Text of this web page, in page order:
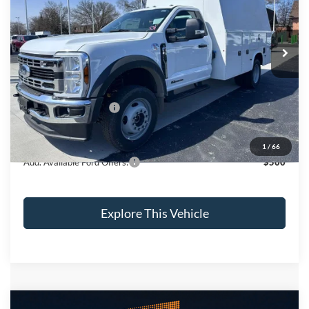
1 / 66
VIN:
1FDUF5HT3RDA27254Stock:CV7202Model: F5H
In Stock Ext. Int.
Less
MSRP
$74,050
Brondes Price:
$66,500
Documentation Fee:
Installed Accessories:
+$32,460
Brondes Final Price:
$99,358
Add. Available Ford Offers: $500
Explore This Vehicle